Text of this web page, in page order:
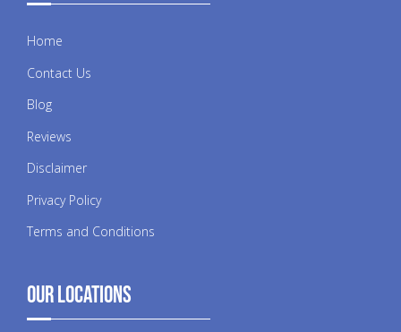
Home
Contact Us
Blog
Reviews
Disclaimer
Privacy Policy
Terms and Conditions
Our Locations